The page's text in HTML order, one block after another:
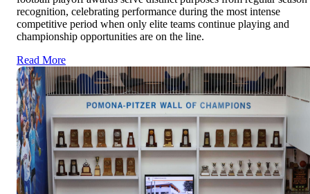
recognition, celebrating performance during the most intense
competitive period when only elite teams continue playing and
championship opportunities are on the line.
Read More